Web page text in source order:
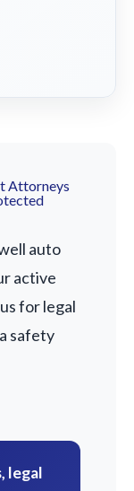
Attorneys
auto
active
for legal
safety
legal